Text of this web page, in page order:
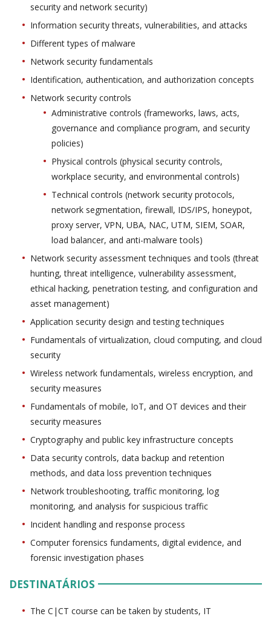
security and network security)
Information security threats, vulnerabilities, and attacks
Different types of malware
Network security fundamentals
Identification, authentication, and authorization concepts
Network security controls
Administrative controls (frameworks, laws, acts,
governance and compliance program, and security
policies)
Physical controls (physical security controls,
workplace security, and environmental controls)
Technical controls (network security protocols,
network segmentation, firewall, IDS/IPS, honeypot,
proxy server, VPN, UBA, NAC, UTM, SIEM, SOAR,
load balancer, and anti-malware tools)
Network security assessment techniques and tools (threat
hunting, threat intelligence, vulnerability assessment,
ethical hacking, penetration testing, and configuration and
asset management)
Application security design and testing techniques
Fundamentals of virtualization, cloud computing, and cloud
security
Wireless network fundamentals, wireless encryption, and
security measures
Fundamentals of mobile, IoT, and OT devices and their
security measures
Cryptography and public key infrastructure concepts
Data security controls, data backup and retention
methods, and data loss prevention techniques
Network troubleshooting, traffic monitoring, log
monitoring, and analysis for suspicious traffic
Incident handling and response process
Computer forensics fundaments, digital evidence, and
forensic investigation phases
DESTINATÁRIOS
The C|CT course can be taken by students, IT